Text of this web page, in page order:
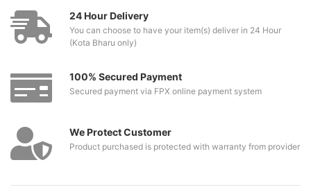
24 Hour Delivery
You can choose to have your item(s) deliver in 24 Hour
(Kota Bharu only)
100% Secured Payment
Secured payment via FPX online payment system
We Protect Customer
Product purchased is protected with warranty from provider